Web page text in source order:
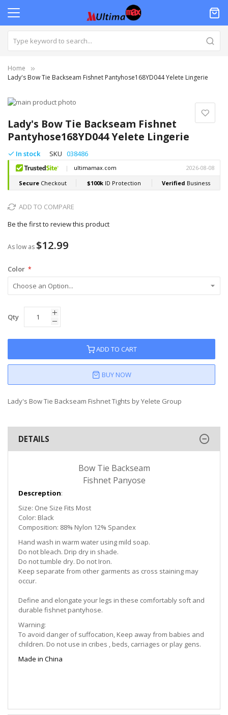
Home
Lady's Bow Tie Backseam Fishnet Pantyhose168YD044 Yelete Lingerie
Lady's Bow Tie Backseam Fishnet
Pantyhose168YD044 Yelete Lingerie
In stock SKU 038486
ADD TO COMPARE
Be the first to review this product
As low as $12.99
Color
Qty
ADD TO CART
BUY NOW
Lady's Bow Tie Backseam Fishnet Tights by Yelete Group
Skip
the
end
of
the
images
gallery
to
the
beginning
of
the
images
gallery
DETAILS
Bow Tie Backseam
Fishnet Panyose
Descreption:
Size: One Size Fits Most
Color: Black
Composition: 88% Nylon 12% Spandex
Hand wash in warm water using mild soap.
Do not bleach. Drip dry in shade.
Do not tumble dry. Do not Iron.
Keep separate from other garments as cross staining may
occur.
Define and elongate your legs in these comfortably soft and
durable fishnet pantyhose.
Warning:
To avoid danger of suffocation, Keep away from babies and
children. Do not use in cribes , beds, carriages or play gens.
Made in China